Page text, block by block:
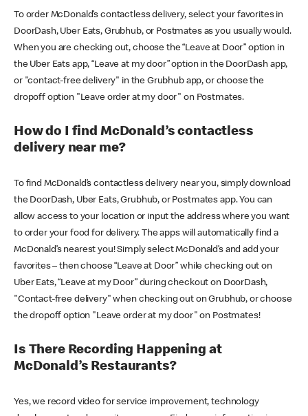
To order McDonald’s contactless delivery, select your favorites in
DoorDash, Uber Eats, Grubhub, or Postmates as you usually would.
When you are checking out, choose the “Leave at Door” option in
the Uber Eats app, “Leave at my door” option in the DoorDash app,
or "contact-free delivery" in the Grubhub app, or choose the
dropoff option "Leave order at my door" on Postmates.
How do I find McDonald’s contactless
delivery near me?
To find McDonald’s contactless delivery near you, simply download
the DoorDash, Uber Eats, Grubhub, or Postmates app. You can
allow access to your location or input the address where you want
to order your food for delivery. The apps will automatically find a
McDonald’s nearest you! Simply select McDonald’s and add your
favorites – then choose “Leave at Door” while checking out on
Uber Eats, “Leave at my Door” during checkout on DoorDash,
"Contact-free delivery" when checking out on Grubhub, or choose
the dropoff option "Leave order at my door" on Postmates!
Is There Recording Happening at
McDonald’s Restaurants?
Yes, we record video for service improvement, technology